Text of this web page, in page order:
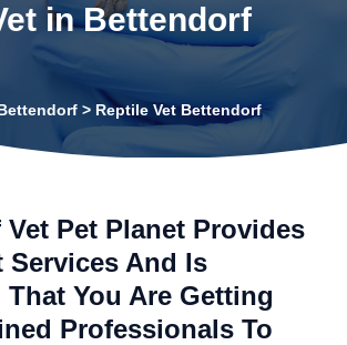
in Bettendorf
> Reptile Vet Bettendorf
Pet Planet Provides
Services And Is
That You Are Getting
Professionals To